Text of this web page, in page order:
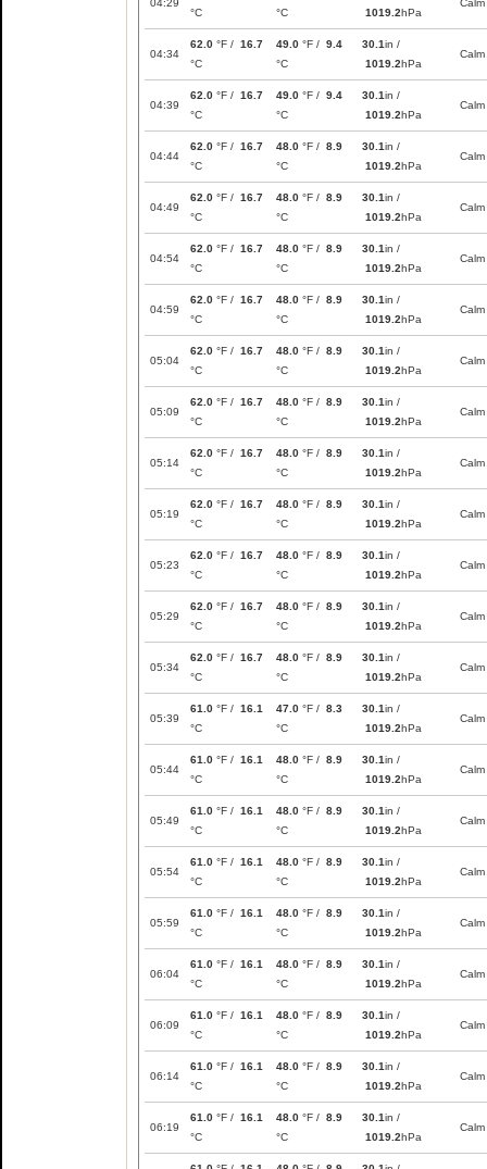
04:29
°C
°C 1019.2hPa
Calm
04:34
62.0 °F / 16.7
°C
49.0 °F / 9.4
°C
30.1in /
1019.2hPa
Calm
04:39
62.0 °F / 16.7
°C
49.0 °F / 9.4
°C
30.1in /
1019.2hPa
Calm
04:44
62.0 °F / 16.7
°C
48.0 °F / 8.9
°C
30.1in /
1019.2hPa
Calm
04:49
62.0 °F / 16.7
°C
48.0 °F / 8.9
°C
30.1in /
1019.2hPa
Calm
04:54
62.0 °F / 16.7
°C
48.0 °F / 8.9
°C
30.1in /
1019.2hPa
Calm
04:59
62.0 °F / 16.7
°C
48.0 °F / 8.9
°C
30.1in /
1019.2hPa
Calm
05:04
62.0 °F / 16.7
°C
48.0 °F / 8.9
°C
30.1in /
1019.2hPa
Calm
05:09
62.0 °F / 16.7
°C
48.0 °F / 8.9
°C
30.1in /
1019.2hPa
Calm
05:14
62.0 °F / 16.7
°C
48.0 °F / 8.9
°C
30.1in /
1019.2hPa
Calm
05:19
62.0 °F / 16.7
°C
48.0 °F / 8.9
°C
30.1in /
1019.2hPa
Calm
05:23
62.0 °F / 16.7
°C
48.0 °F / 8.9
°C
30.1in /
1019.2hPa
Calm
05:29
62.0 °F / 16.7
°C
48.0 °F / 8.9
°C
30.1in /
1019.2hPa
Calm
05:34
62.0 °F / 16.7
°C
48.0 °F / 8.9
°C
30.1in /
1019.2hPa
Calm
05:39
61.0 °F / 16.1
°C
47.0 °F / 8.3
°C
30.1in /
1019.2hPa
Calm
05:44
61.0 °F / 16.1
°C
48.0 °F / 8.9
°C
30.1in /
1019.2hPa
Calm
05:49
61.0 °F / 16.1
°C
48.0 °F / 8.9
°C
30.1in /
1019.2hPa
Calm
05:54
61.0 °F / 16.1
°C
48.0 °F / 8.9
°C
30.1in /
1019.2hPa
Calm
05:59
61.0 °F / 16.1
°C
48.0 °F / 8.9
°C
30.1in /
1019.2hPa
Calm
06:04
61.0 °F / 16.1
°C
48.0 °F / 8.9
°C
30.1in /
1019.2hPa
Calm
06:09
61.0 °F / 16.1
°C
48.0 °F / 8.9
°C
30.1in /
1019.2hPa
Calm
06:14
61.0 °F / 16.1
°C
48.0 °F / 8.9
°C
30.1in /
1019.2hPa
Calm
06:19
61.0 °F / 16.1
°C
48.0 °F / 8.9
°C
30.1in /
1019.2hPa
Calm